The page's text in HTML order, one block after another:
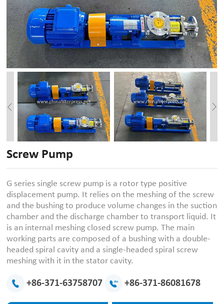
Screw Pump
G series single screw pump is a rotor type positive
displacement pump. It relies on the meshing of the screw
and the bushing to produce volume changes in the suction
chamber and the discharge chamber to transport liquid. It
is an internal meshing closed screw pump. The main
working parts are composed of a bushing with a double-
headed spiral cavity and a single-headed spiral screw
meshing with it in the stator cavity.
+86-371-63758707 +86-371-86081678